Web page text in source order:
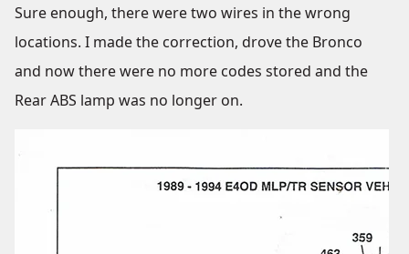
Sure enough, there were two wires in the wrong
locations. I made the correction, drove the Bronco
and now there were no more codes stored and the
Rear ABS lamp was no longer on.